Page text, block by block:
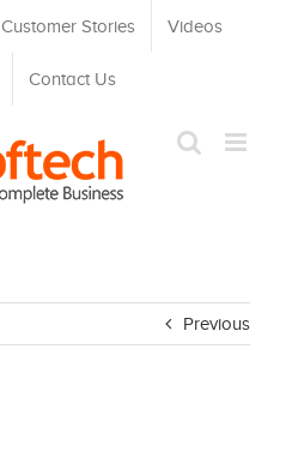
Customer Stories Videos
Contact Us
Previous